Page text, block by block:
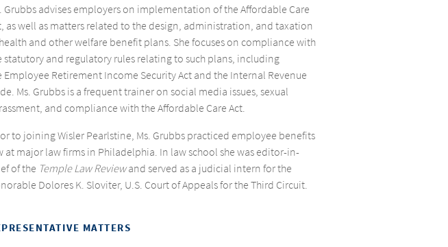
Grubbs advises employers on implementation of the Affordable Care
as well as matters related to the design, administration, and taxation
and other welfare benefit plans. She focuses on compliance with
statutory and regulatory rules relating to such plans, including
Employee Retirement Income Security Act and the Internal Revenue
Ms. Grubbs is a frequent trainer on social media issues, sexual
and compliance with the Affordable Care Act.
to joining Wisler Pearlstine, Ms. Grubbs practiced employee benefits
at major law firms in Philadelphia. In law school she was editor-in-
of the Temple Law Reviewand served as a judicial intern for the
Dolores K. Sloviter, U.S. Court of Appeals for the Third Circuit.
MATTERS